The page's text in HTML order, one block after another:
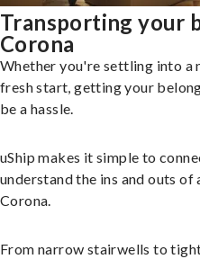
Transporting your
Corona
Whether you're settling into a
fresh start, getting your
be a hassle.
uShip makes it simple to
understand the ins and outs
Corona.
From narrow stairwells to